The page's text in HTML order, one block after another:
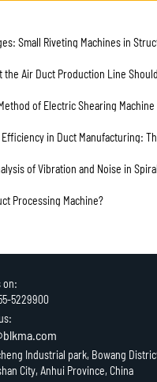
Small Riveting Machines in
the Air Duct Production Line
of Electric Shearing Machine
in Duct Manufacturing: The Power
of Vibration and Noise in Spiral Duct
Processing Machine?
on:
5229900
Industrial park, Bowang
City, Anhui Province, China